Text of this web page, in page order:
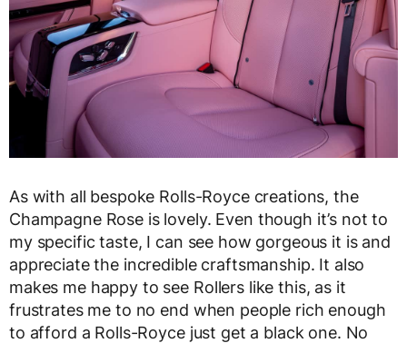
As with all bespoke Rolls-Royce creations, the
Champagne Rose is lovely. Even though it’s not to
my specific taste, I can see how gorgeous it is and
appreciate the incredible craftsmanship. It also
makes me happy to see Rollers like this, as it
frustrates me to no end when people rich enough
to afford a Rolls-Royce just get a black one. No